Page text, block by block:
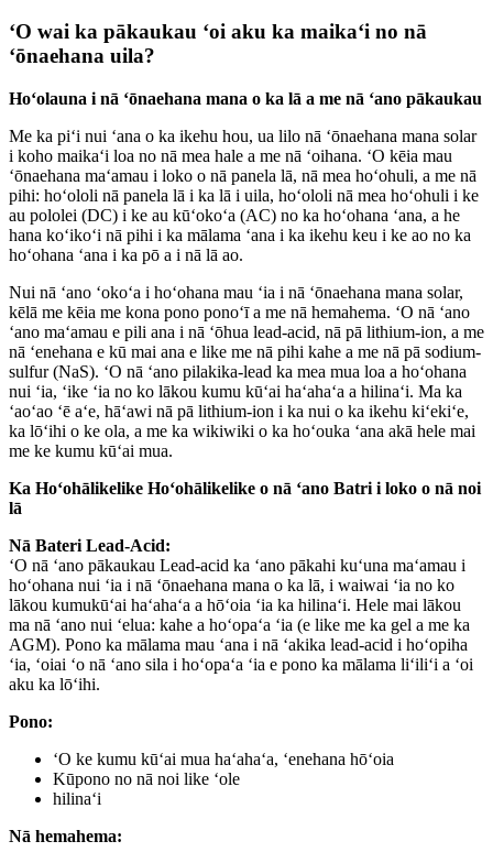
ʻO wai ka pākaukau ʻoi aku ka maikaʻi no nā
ʻōnaehana uila?
Hoʻolauna i nā ʻōnaehana mana o ka lā a me nā ʻano pākaukau
Me ka piʻi nui ʻana o ka ikehu hou, ua lilo nā ʻōnaehana mana solar
i koho maikaʻi loa no nā mea hale a me nā ʻoihana. ʻO kēia mau
ʻōnaehana maʻamau i loko o nā panela lā, nā mea hoʻohuli, a me nā
pihi: hoʻololi nā panela lā i ka lā i uila, hoʻololi nā mea hoʻohuli i ke
au pololei (DC) i ke au kūʻokoʻa (AC) no ka hoʻohana ʻana, a he
hana koʻikoʻi nā pihi i ka mālama ʻana i ka ikehu keu i ke ao no ka
hoʻohana ʻana i ka pō a i nā lā ao.
Nui nā ʻano ʻokoʻa i hoʻohana mau ʻia i nā ʻōnaehana mana solar,
kēlā me kēia me kona pono ponoʻī a me nā hemahema. ʻO nā ʻano
ʻano maʻamau e pili ana i nā ʻōhua lead-acid, nā pā lithium-ion, a me
nā ʻenehana e kū mai ana e like me nā pihi kahe a me nā pā sodium-
sulfur (NaS). ʻO nā ʻano pilakika-lead ka mea mua loa a hoʻohana
nui ʻia, ʻike ʻia no ko lākou kumu kūʻai haʻahaʻa a hilinaʻi. Ma ka
ʻaoʻao ʻē aʻe, hāʻawi nā pā lithium-ion i ka nui o ka ikehu kiʻekiʻe,
ka lōʻihi o ke ola, a me ka wikiwiki o ka hoʻouka ʻana akā hele mai
me ke kumu kūʻai mua.
Ka Hoʻohālikelike Hoʻohālikelike o nā ʻano Batri i loko o nā noi
lā
Nā Bateri Lead-Acid:
ʻO nā ʻano pākaukau Lead-acid ka ʻano pākahi kuʻuna maʻamau i
hoʻohana nui ʻia i nā ʻōnaehana mana o ka lā, i waiwai ʻia no ko
lākou kumukūʻai haʻahaʻa a hōʻoia ʻia ka hilinaʻi. Hele mai lākou
ma nā ʻano nui ʻelua: kahe a hoʻopaʻa ʻia (e like me ka gel a me ka
AGM). Pono ka mālama mau ʻana i nā ʻakika lead-acid i hoʻopiha
ʻia, ʻoiai ʻo nā ʻano sila i hoʻopaʻa ʻia e pono ka mālama liʻiliʻi a ʻoi
aku ka lōʻihi.
Pono:
ʻO ke kumu kūʻai mua haʻahaʻa, ʻenehana hōʻoia
Kūpono no nā noi like ʻole
hilinaʻi
Nā hemahema: